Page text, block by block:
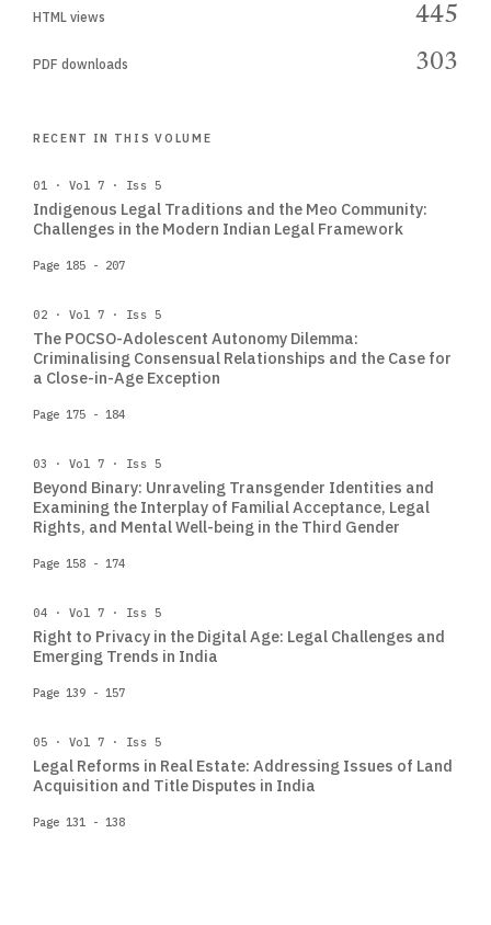
HTML views 445
PDF downloads 303
RECENT IN THIS VOLUME
01 · Vol 7 · Iss 5
Indigenous Legal Traditions and the Meo Community:
Challenges in the Modern Indian Legal Framework
Page 185 - 207
02 · Vol 7 · Iss 5
The POCSO-Adolescent Autonomy Dilemma:
Criminalising Consensual Relationships and the Case for
a Close-in-Age Exception
Page 175 - 184
03 · Vol 7 · Iss 5
Beyond Binary: Unraveling Transgender Identities and
Examining the Interplay of Familial Acceptance, Legal
Rights, and Mental Well-being in the Third Gender
Page 158 - 174
04 · Vol 7 · Iss 5
Right to Privacy in the Digital Age: Legal Challenges and
Emerging Trends in India
Page 139 - 157
05 · Vol 7 · Iss 5
Legal Reforms in Real Estate: Addressing Issues of Land
Acquisition and Title Disputes in India
Page 131 - 138